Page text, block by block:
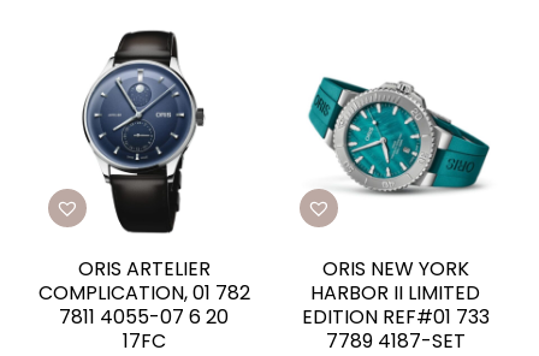
ORIS ARTELIER
COMPLICATION, 01 782
7811 4055-07 6 20
17FC
ORIS NEW YORK
HARBOR II LIMITED
EDITION REF#01 733
7789 4187-SET